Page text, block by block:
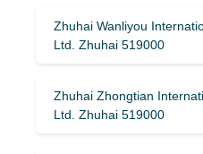
Zhuhai Wanliyou
Ltd. Zhuhai 519000
Zhuhai Zhongtian
Ltd. Zhuhai 519000